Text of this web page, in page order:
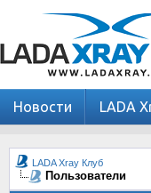
Новости LADA
LADA Xray Клуб
Пользователи